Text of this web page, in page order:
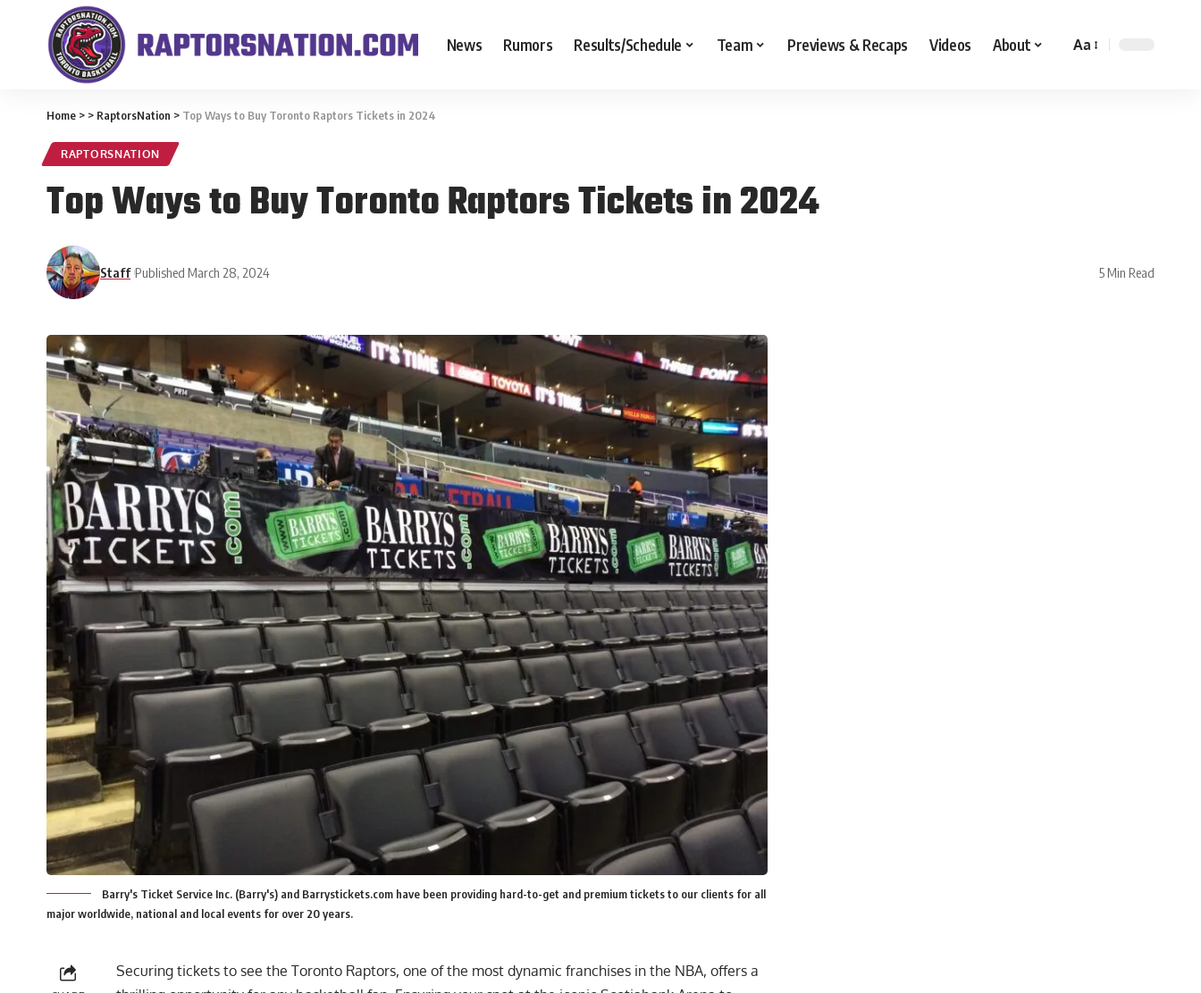
News Rumors Results/Schedule Team Previews & Recaps Videos About Aa
Home > > RaptorsNation > Top Ways to Buy Toronto Raptors Tickets in 2024
RAPTORSNATION
Top Ways to Buy Toronto Raptors Tickets in 2024
Staff Published March 28, 2024 5 Min Read
Barry's Ticket Service Inc. (Barry's) and Barrystickets.com have been providing hard-to-get and premium tickets to our clients for all
major worldwide, national and local events for over 20 years.
Securing tickets to see the Toronto Raptors, one of the most dynamic franchises in the NBA, offers a